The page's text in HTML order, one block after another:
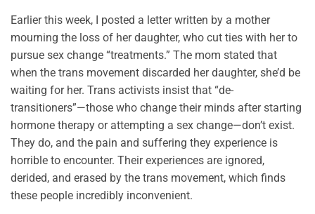
Earlier this week, I posted a letter written by a mother
mourning the loss of her daughter, who cut ties with her to
pursue sex change “treatments.” The mom stated that
when the trans movement discarded her daughter, she’d be
waiting for her. Trans activists insist that “de-
transitioners”—those who change their minds after starting
hormone therapy or attempting a sex change—don’t exist.
They do, and the pain and suffering they experience is
horrible to encounter. Their experiences are ignored,
derided, and erased by the trans movement, which finds
these people incredibly inconvenient.